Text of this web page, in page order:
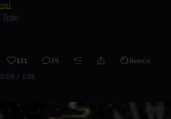
opi
Trap
131 39 Remix
0:00 / 1:01